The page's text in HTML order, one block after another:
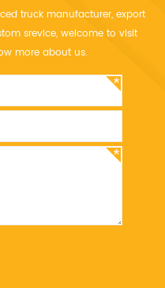
truck manufacturer, export
srevice, welcome to visit
more about us.